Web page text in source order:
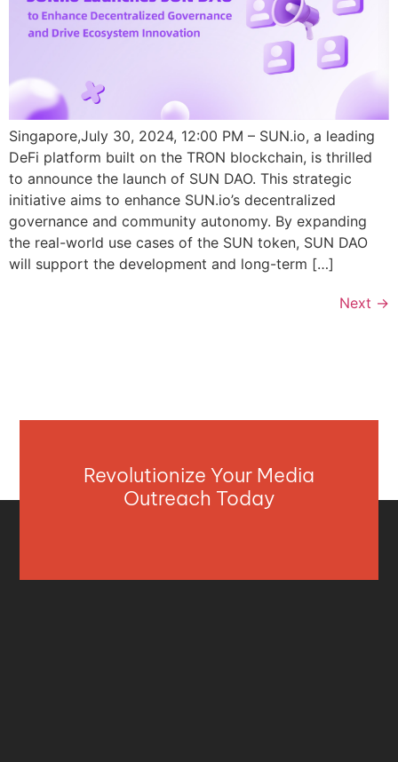
Singapore,July 30, 2024, 12:00 PM – SUN.io, a leading
DeFi platform built on the TRON blockchain, is thrilled
to announce the launch of SUN DAO. This strategic
initiative aims to enhance SUN.io’s decentralized
governance and community autonomy. By expanding
the real-world use cases of the SUN token, SUN DAO
will support the development and long-term […]
Next →
Revolutionize Your Media
Outreach Today